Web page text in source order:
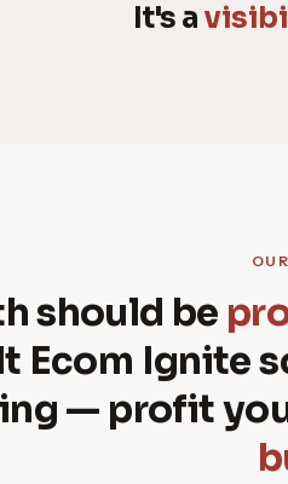
It's a
should be
Ecom Ignite
— profit